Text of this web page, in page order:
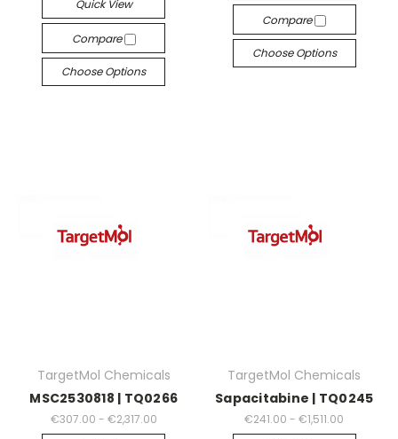
Quick View
Compare
Choose Options
Compare
Choose Options
TargetMol Chemicals
MSC2530818 | TQ0266
€307.00 - €2,317.00
TargetMol Chemicals
Sapacitabine | TQ0245
€241.00 - €1,511.00